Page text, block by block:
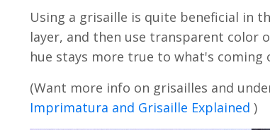
Using a grisaille is quite beneficial in
layer, and then use transparent color
hue stays more true to what's coming
(Want more info on grisailles and
Imprimatura and Grisaille Explained )